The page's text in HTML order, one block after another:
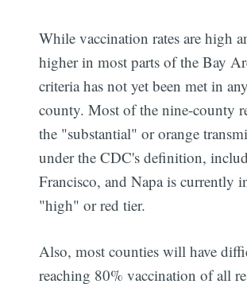
While vaccination rates are high
higher in most parts of the Bay
criteria has not yet been met in
county. Most of the nine-county
the "substantial" or orange
under the CDC's definition,
Francisco, and Napa is currently
"high" or red tier.
Also, most counties will have
reaching 80% vaccination of all